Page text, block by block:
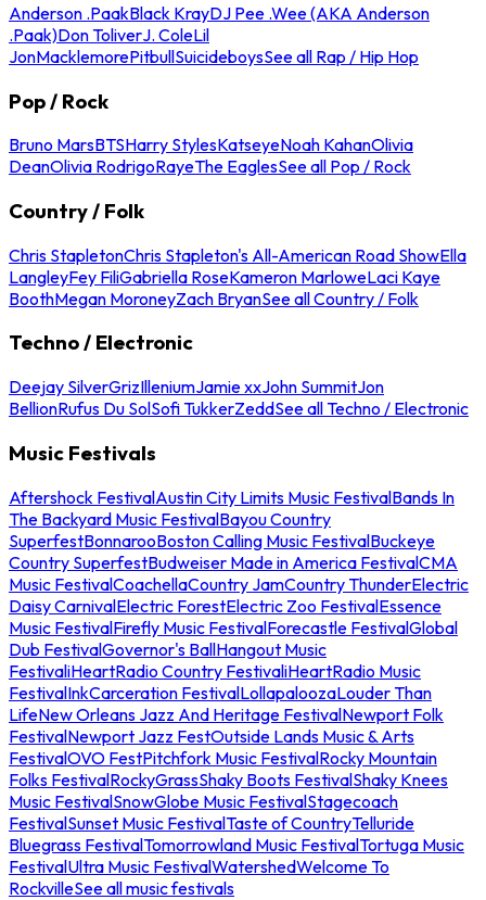
Anderson .PaakBlack KrayDJ Pee .Wee (AKA Anderson
.Paak)Don ToliverJ. ColeLil
JonMacklemorePitbullSuicideboysSee all Rap / Hip Hop
Pop / Rock
Bruno MarsBTSHarry StylesKatseyeNoah KahanOlivia
DeanOlivia RodrigoRayeThe EaglesSee all Pop / Rock
Country / Folk
Chris StapletonChris Stapleton's All-American Road ShowElla
LangleyFey FiliGabriella RoseKameron MarloweLaci Kaye
BoothMegan MoroneyZach BryanSee all Country / Folk
Techno / Electronic
Deejay SilverGrizIlleniumJamie xxJohn SummitJon
BellionRufus Du SolSofi TukkerZeddSee all Techno / Electronic
Music Festivals
Aftershock FestivalAustin City Limits Music FestivalBands In
The Backyard Music FestivalBayou Country
SuperfestBonnarooBoston Calling Music FestivalBuckeye
Country SuperfestBudweiser Made in America FestivalCMA
Music FestivalCoachellaCountry JamCountry ThunderElectric
Daisy CarnivalElectric ForestElectric Zoo FestivalEssence
Music FestivalFirefly Music FestivalForecastle FestivalGlobal
Dub FestivalGovernor's BallHangout Music
FestivaliHeartRadio Country FestivaliHeartRadio Music
FestivalInkCarceration FestivalLollapaloozaLouder Than
LifeNew Orleans Jazz And Heritage FestivalNewport Folk
FestivalNewport Jazz FestOutside Lands Music & Arts
FestivalOVO FestPitchfork Music FestivalRocky Mountain
Folks FestivalRockyGrassShaky Boots FestivalShaky Knees
Music FestivalSnowGlobe Music FestivalStagecoach
FestivalSunset Music FestivalTaste of CountryTelluride
Bluegrass FestivalTomorrowland Music FestivalTortuga Music
FestivalUltra Music FestivalWatershedWelcome To
RockvilleSee all music festivals